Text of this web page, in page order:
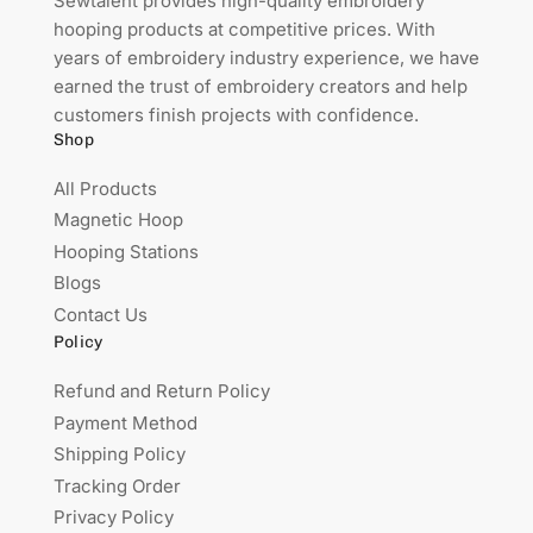
hooping products at competitive prices. With
years of embroidery industry experience, we have
earned the trust of embroidery creators and help
customers finish projects with confidence.
Shop
All Products
Magnetic Hoop
Hooping Stations
Blogs
Contact Us
Policy
Refund and Return Policy
Payment Method
Shipping Policy
Tracking Order
Privacy Policy